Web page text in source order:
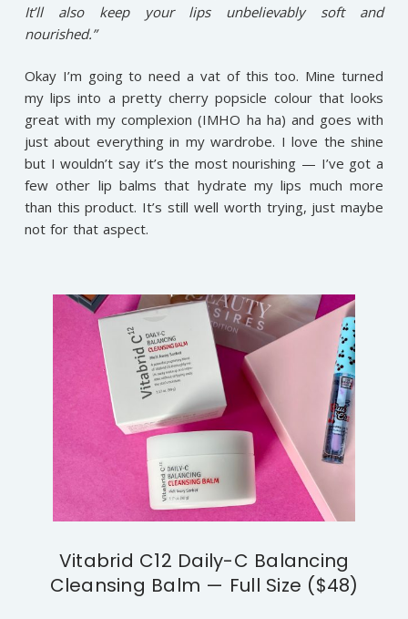
It’ll also keep your lips unbelievably soft and
nourished.”
Okay I’m going to need a vat of this too. Mine turned
my lips into a pretty cherry popsicle colour that looks
great with my complexion (IMHO ha ha) and goes with
just about everything in my wardrobe. I love the shine
but I wouldn’t say it’s the most nourishing — I’ve got a
few other lip balms that hydrate my lips much more
than this product. It’s still well worth trying, just maybe
not for that aspect.
Vitabrid C12 Daily-C Balancing
Cleansing Balm — Full Size ($48)